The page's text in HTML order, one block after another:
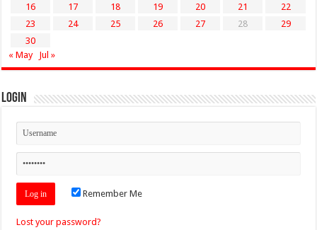
16
17 18 19 20 21
22
23
24 25 26 27 28
29
30
« May
Jul »
Login
Remember Me
Lost your password?